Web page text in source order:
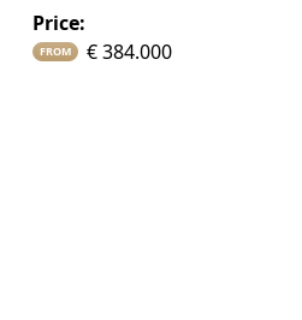
price:
FROM
€ 384.000